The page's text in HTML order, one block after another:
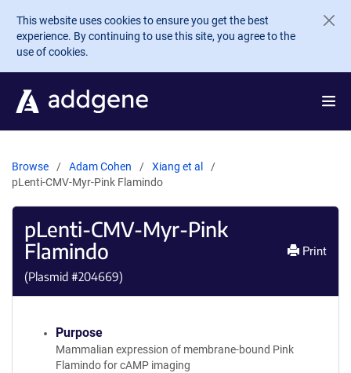
Skip to main content
This website uses cookies to ensure you get the best
experience. By continuing to use this site, you agree to the
use of cookies.
Browse Adam Cohen
Xiang et al
pLenti-CMV-Myr-Pink Flamindo
pLenti-CMV-Myr-Pink
Flamindo
(Plasmid #204669)
Print
Purpose
Mammalian expression of membrane-bound Pink
Flamindo for cAMP imaging